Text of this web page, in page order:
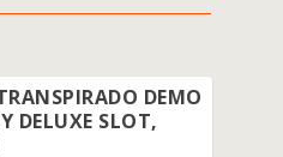
DEMO
DELUXE SLOT,